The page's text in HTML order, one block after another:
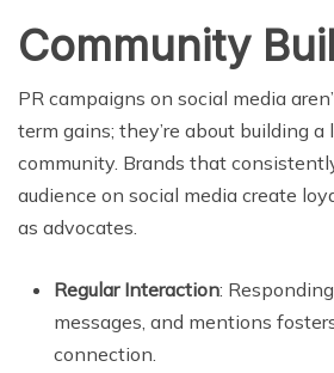
Community
PR campaigns on social media
term gains; they’re about building a
community. Brands that
audience on social media create
as advocates.
Regular Interaction:
messages, and mentions
connection.